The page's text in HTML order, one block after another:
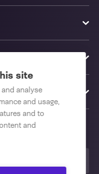
site
analyse
and usage,
and to
and